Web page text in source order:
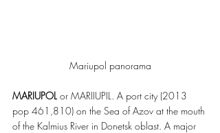
Mariupol panorama
MARIUPOL or MARIIUPIL. A port city (2013
pop 461,810) on the Sea of Azov at the mouth
of the Kalmius River in Donetsk oblast. A major